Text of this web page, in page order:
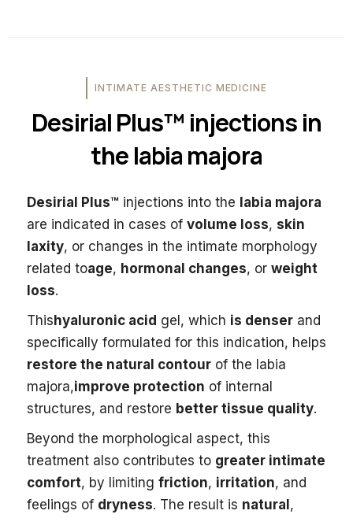
INTIMATE AESTHETIC MEDICINE
Desirial Plus™ injections in
the labia majora
Desirial Plus™ injections into the labia majora
are indicated in cases of volume loss, skin
laxity, or changes in the intimate morphology
related toage, hormonal changes, or weight
loss.
This hyaluronic acid gel, which is denser and
specifically formulated for this indication, helps
restore the natural contour of the labia
majora,improve protection of internal
structures, and restore better tissue quality.
Beyond the morphological aspect, this
treatment also contributes to greater intimate
comfort, by limiting friction, irritation, and
feelings of dryness. The result is natural ,